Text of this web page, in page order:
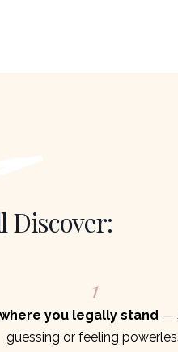
Discover:
1
you legally stand —
guessing or feeling